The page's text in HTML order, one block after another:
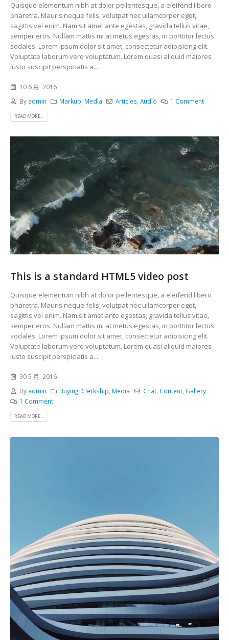
Quisque elementum nibh at dolor pellentesque, a eleifend libero
pharetra. Mauris neque felis, volutpat nec ullamcorper eget,
sagittis vel enim. Nam sit amet ante egestas, gravida tellus vitae,
semper eros. Nullam mattis mi at metus egestas, in porttitor lectus
sodales. Lorem ipsum dolor sit amet, consectetur adipisicing elit.
Voluptate laborum vero voluptatum. Lorem quasi aliquid maiores
iusto suscipit perspiciatis a...
10 6 月, 2016
By admin Markup Media Articles ,Audio 1 Comment
READ MORE...
This is a standard HTML5 video post
Quisque elementum nibh at dolor pellentesque, a eleifend libero
pharetra. Mauris neque felis, volutpat nec ullamcorper eget,
sagittis vel enim. Nam sit amet ante egestas, gravida tellus vitae,
semper eros. Nullam mattis mi at metus egestas, in porttitor lectus
sodales. Lorem ipsum dolor sit amet, consectetur adipisicing elit.
Voluptate laborum vero voluptatum. Lorem quasi aliquid maiores
iusto suscipit perspiciatis a...
30 5 月, 2016
By admin Buying Clerkship Media Chat Content Gallery
1 Comment
READ MORE...